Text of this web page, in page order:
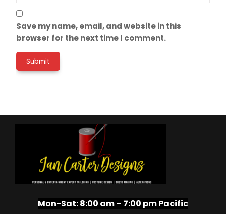
Save my name, email, and website in this
browser for the next time I comment.
Mon-Sat:8:00 am – 7:00 pm Pacific